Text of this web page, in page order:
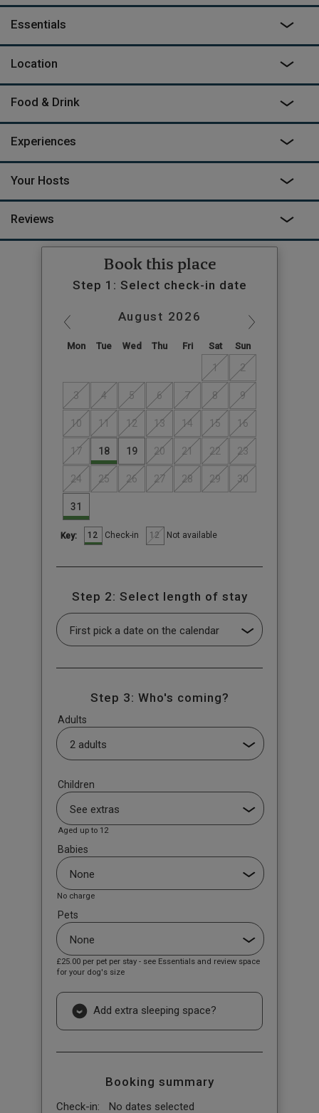
adventures, where towels and shampoos are provided.
If you’re in the mood for a more luxurious experience however,
take to the dual outdoor bathtubs, and listen to the river trickle
by as you toast to a space well picked.
Essentials
Location
Food & Drink
Experiences
Your Hosts
Reviews
Book this place
Step 1: Select check-in date
August 2026
Mon Tue Wed Thu Fri Sat Sun
1 2
3 4 5 6 7 8 9
10 11 12 13 14 15 16
17 18 19 20 21 22 23
24 25 26 27 28 29 30
31
Key: 12 Check-in 12 Not available
Step 2: Select length of stay
Step 3: Who's coming?
Adults
Children
Aged up to 12
Babies
No charge
Pets
£25.00per pet per stay - see Essentials and review space
for your dog's size
Add extra sleeping space?
Booking summary
Check-in: No dates selected